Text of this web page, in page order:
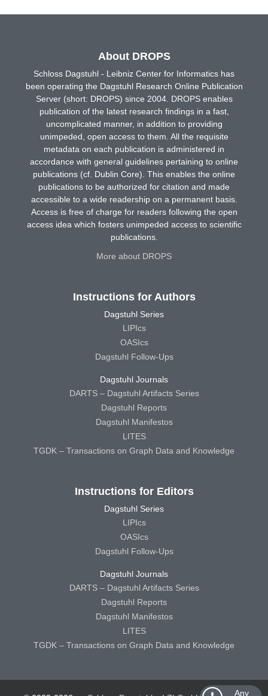
Any
About DROPS
Schloss Dagstuhl - Leibniz Center for Informatics has
been operating the Dagstuhl Research Online Publication
Server (short: DROPS) since 2004. DROPS enables
publication of the latest research findings in a fast,
uncomplicated manner, in addition to providing
unimpeded, open access to them. All the requisite
metadata on each publication is administered in
accordance with general guidelines pertaining to online
publications (cf. Dublin Core). This enables the online
publications to be authorized for citation and made
accessible to a wide readership on a permanent basis.
Access is free of charge for readers following the open
access idea which fosters unimpeded access to scientific
publications.
More about DROPS
Instructions for Authors
Dagstuhl Series
LIPIcs
OASIcs
Dagstuhl Follow-Ups
Dagstuhl Journals
DARTS – Dagstuhl Artifacts Series
Dagstuhl Reports
Dagstuhl Manifestos
LITES
TGDK – Transactions on Graph Data and Knowledge
Instructions for Editors
Dagstuhl Series
LIPIcs
OASIcs
Dagstuhl Follow-Ups
Dagstuhl Journals
DARTS – Dagstuhl Artifacts Series
Dagstuhl Reports
Dagstuhl Manifestos
LITES
TGDK – Transactions on Graph Data and Knowledge